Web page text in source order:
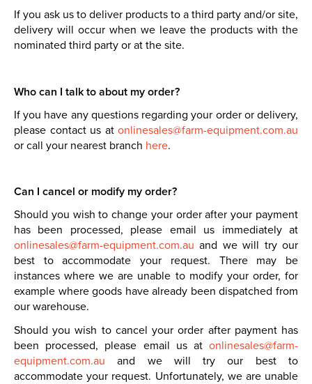
If you ask us to deliver products to a third party and/or site,
delivery will occur when we leave the products with the
nominated third party or at the site.
Who can I talk to about my order?
If you have any questions regarding your order or delivery,
please contact us at onlinesales@farm-equipment.com.au
or call your nearest branch here.
Can I cancel or modify my order?
Should you wish to change your order after your payment
has been processed, please email us immediately at
onlinesales@farm-equipment.com.au and we will try our
best to accommodate your request. There may be
instances where we are unable to modify your order, for
example where goods have already been dispatched from
our warehouse.
Should you wish to cancel your order after payment has
been processed, please email us at onlinesales@farm-
equipment.com.au and we will try our best to
accommodate your request. Unfortunately, we are unable